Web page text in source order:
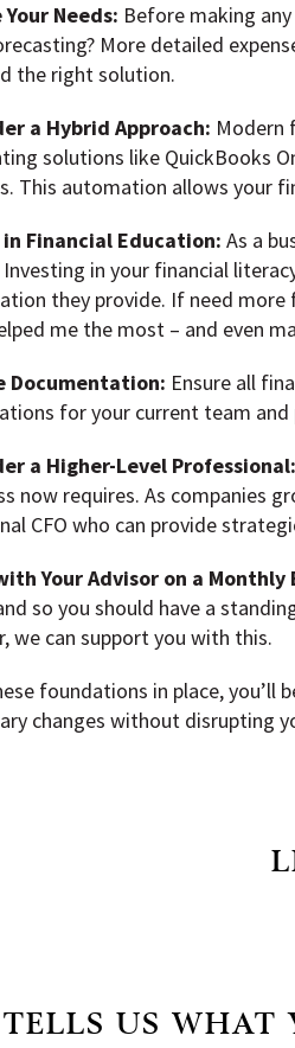
Needs: Before making
More detailed
the right solution.
a Hybrid Approach: Modern
solutions like QuickBooks
This automation allows your
Financial Education: As a
Investing in your financial
they provide. If need more
me the most – and even
Documentation: Ensure all
for your current team
a Higher-Level Professional:
now requires. As companies
CFO who can provide
Your Advisor on a Monthly
so you should have a
we can support you with this.
foundations in place,
changes without disrupting
TELLS US WHAT